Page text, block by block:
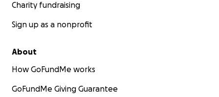
Charity fundraising
Sign up as a nonprofit
About
How GoFundMe works
GoFundMe Giving Guarantee